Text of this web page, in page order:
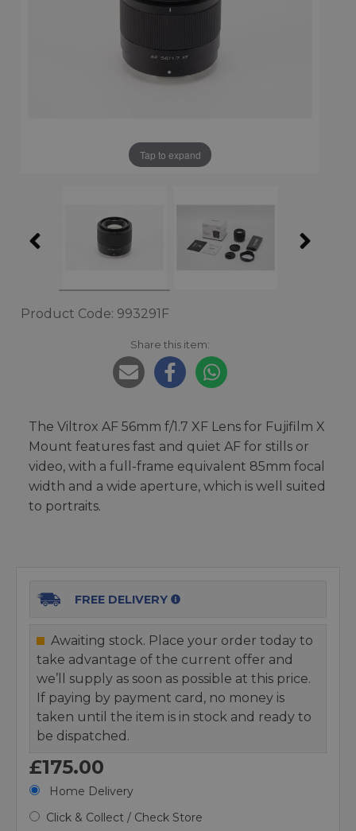
Tap to expand
Product Code: 993291F
Share this item:
The Viltrox AF 56mm f/1.7 XF Lens for Fujifilm X
Mount features fast and quiet AF for stills or
video, with a full-frame equivalent 85mm focal
width and a wide aperture, which is well suited
to portraits.
FREE DELIVERY
Awaiting stock. Place your order today to
take advantage of the current offer and
we’ll supply as soon as possible at this price.
If paying by payment card, no money is
taken until the item is in stock and ready to
be dispatched.
£175.00
Home Delivery
Click & Collect / Check Store